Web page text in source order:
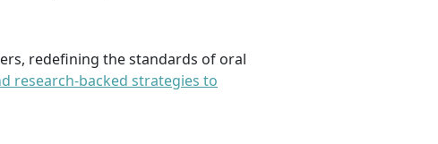
redefining the standards of oral
research-backed strategies to